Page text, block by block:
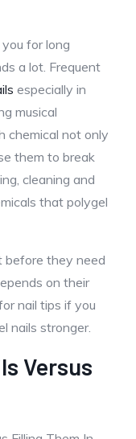
for long
a lot. Frequent
especially in
musical
chemical not only
them to break
cleaning and
that polygel
before they need
on their
nail tips if you
nails stronger.
Versus